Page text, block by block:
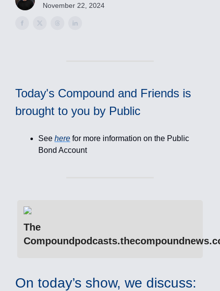
November 22, 2024
Today's Compound and Friends is
brought to you by Public
See here for more information on the Public
Bond Account
The
On today’s show, we discuss: